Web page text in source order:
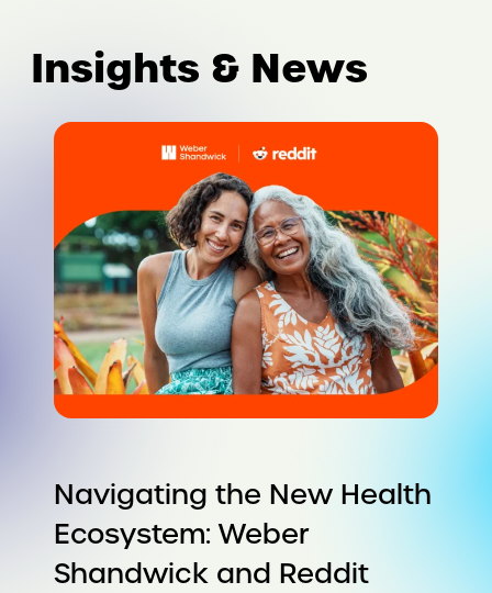
Insights & News
Navigating the New Health
Ecosystem: Weber
Shandwick and Reddit